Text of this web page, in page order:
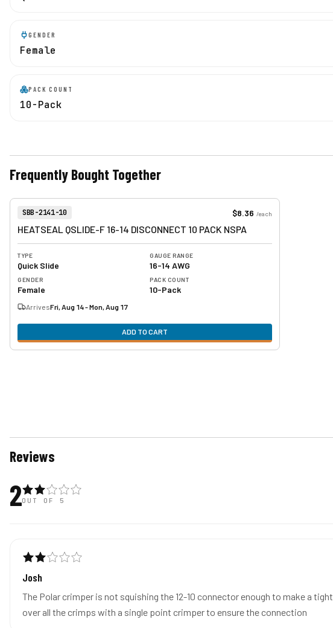
GENDER
Female
PACK COUNT
10-Pack
Frequently Bought Together
Item Number:
SBB-2141-10 $8.36 /each
HEATSEAL QSLIDE-F 16-14 DISCONNECT 10 PACK NSPA
TYPE
Quick Slide
GAUGE RANGE
16-14 AWG
GENDER
Female
PACK COUNT
10-Pack
ArrivesFri, Aug 14 - Mon, Aug 17
ADD TO CART
View product
Reviews
2OUT OF 5
Josh
The Polar crimper is not squishing the 12-10 connector enough to make a
over all the crimps with a single point crimper to ensure the connection